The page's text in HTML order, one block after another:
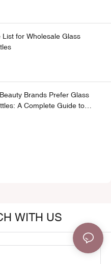
List for Wholesale Glass
Brands Prefer Glass
A Complete Guide to
WITH US